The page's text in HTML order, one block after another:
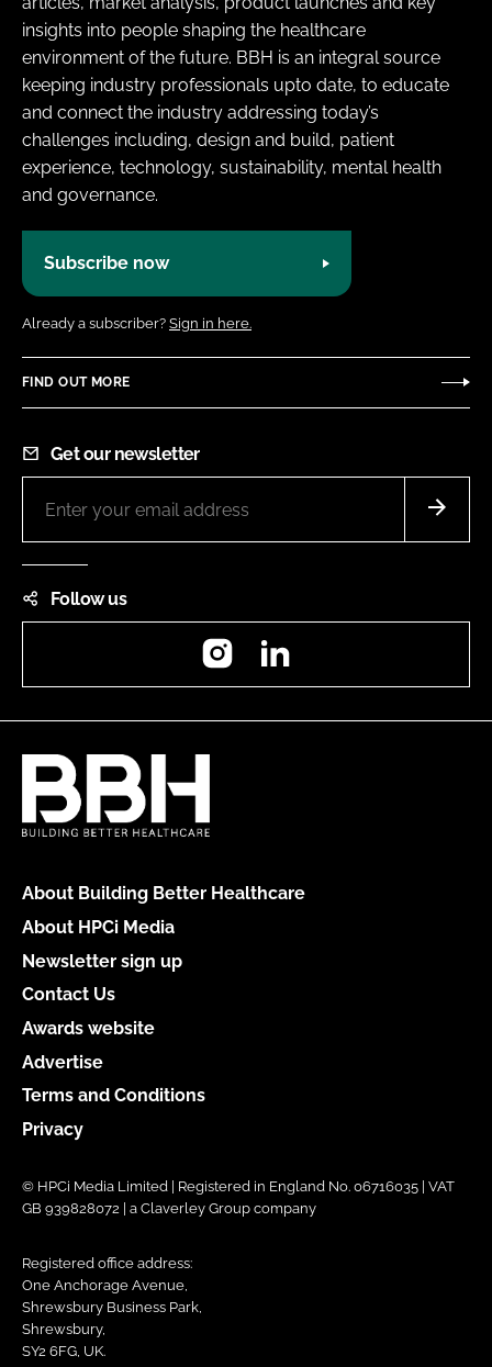
insights into people shaping the healthcare
environment of the future. BBH is an integral source
keeping industry professionals upto date, to educate
and connect the industry addressing today’s
challenges including, design and build, patient
experience, technology, sustainability, mental health
and governance.
Subscribe now
Already a subscriber? Sign in here.
FIND OUT MORE
Get our newsletter
Follow us
Instagram
About Building Better Healthcare
About HPCi Media
Newsletter sign up
Contact Us
Awards website
Advertise
Terms and Conditions
Privacy
© HPCi Media Limited | Registered in England No. 06716035 | VAT
GB 939828072 | a Claverley Group company
Registered office address:
One Anchorage Avenue,
Shrewsbury Business Park,
Shrewsbury,
SY2 6FG, UK.